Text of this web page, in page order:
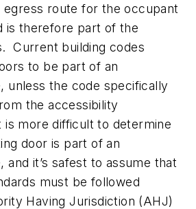
egress route for the occupant
is therefore part of the
Current building codes
to be part of an
unless the code specifically
the accessibility
more difficult to determine
door is part of an
and it’s safest to assume that
must be followed
Having Jurisdiction (AHJ)